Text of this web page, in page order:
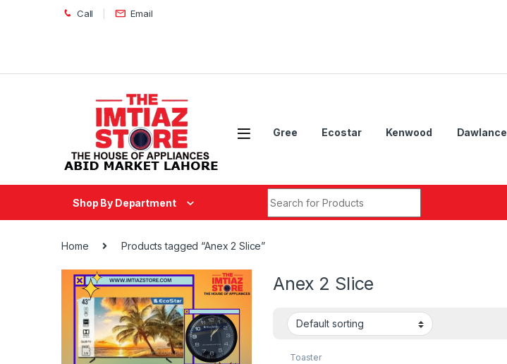
Skip to navigation
Skip to content Call Email
Gree Ecostar Kenwood Dawlance
Shop By Department
Home Products tagged “Anex 2 Slice”
Anex 2 Slice
Toaster